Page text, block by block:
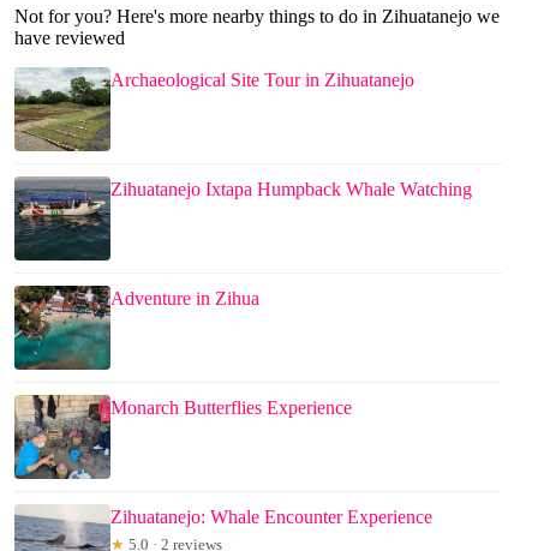
Not for you? Here's more nearby things to do in Zihuatanejo we
have reviewed
Archaeological Site Tour in Zihuatanejo
Zihuatanejo Ixtapa Humpback Whale Watching
Adventure in Zihua
Monarch Butterflies Experience
Zihuatanejo: Whale Encounter Experience
★ 5.0 · 2 reviews